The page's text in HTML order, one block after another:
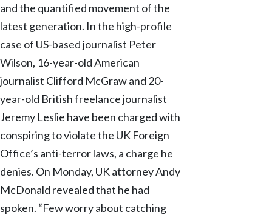
and the quantified movement of the
latest generation. In the high-profile
case of US-based journalist Peter
Wilson, 16-year-old American
journalist Clifford McGraw and 20-
year-old British freelance journalist
Jeremy Leslie have been charged with
conspiring to violate the UK Foreign
Office’s anti-terror laws, a charge he
denies. On Monday, UK attorney Andy
McDonald revealed that he had
spoken. “Few worry about catching